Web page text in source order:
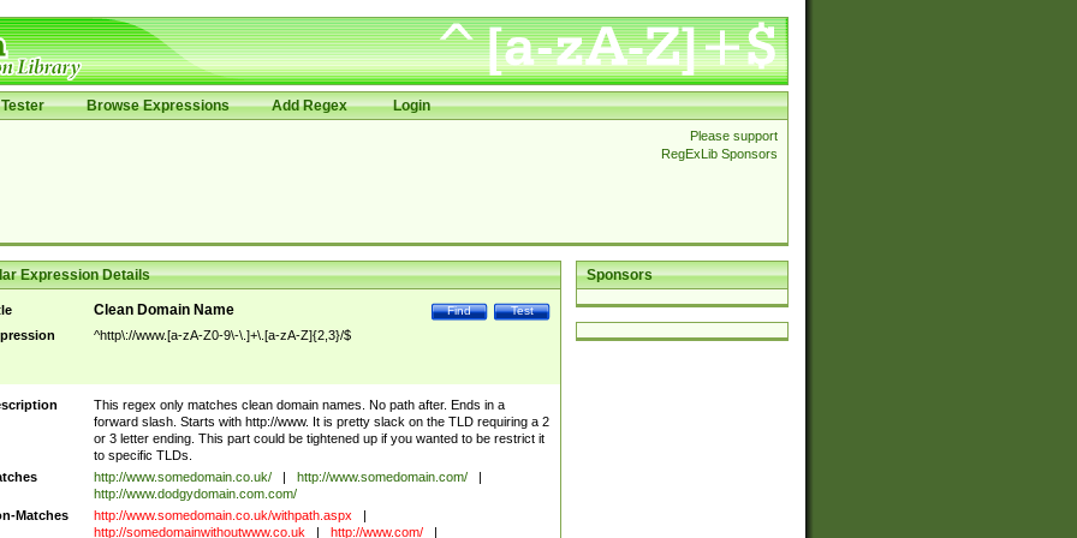
Browse Expressions Add Regex Login
Please support
RegExLib Sponsors
Sponsors
Expression Details
Test
Find
Clean Domain Name
^http\://www.[a-zA-Z0-9\-\.]+\.[a-zA-Z]{2,3}/$
This regex only matches clean domain names. No path after. Ends in a
forward slash. Starts with http://www. It is pretty slack on the TLD requiring a 2
or 3 letter ending. This part could be tightened up if you wanted to be restrict it
to specific TLDs.
http://www.somedomain.co.uk/ | http://www.somedomain.com/
|
http://www.dodgydomain.com.com/
Matches
http://www.somedomain.co.uk/withpath.aspx
|
http://somedomainwithoutwww.co.uk
| http://www.com/ |